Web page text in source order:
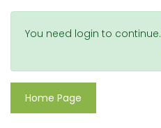
You need login to continue.
Home Page